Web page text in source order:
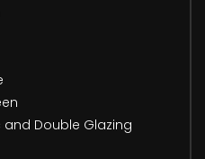
Double Glazing